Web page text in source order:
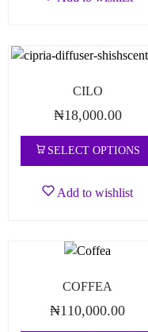
CILO
₦18,000.00
SELECT OPTIONS
Add to wishlist
COFFEA
₦110,000.00